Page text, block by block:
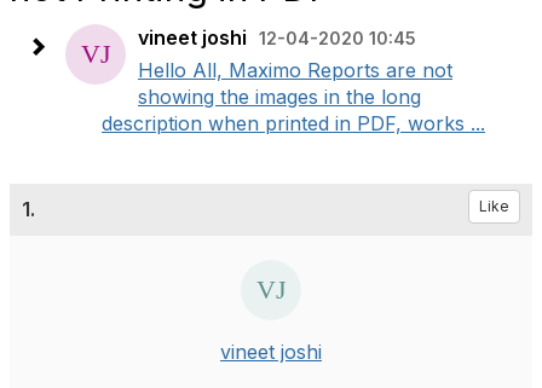
vineet joshi 12-04-2020 10:45
Hello All, Maximo Reports are not
showing the images in the long
description when printed in PDF, works ...
1. Like
vineet joshi